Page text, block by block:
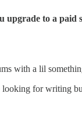
upgrade to a paid
with a lil
for